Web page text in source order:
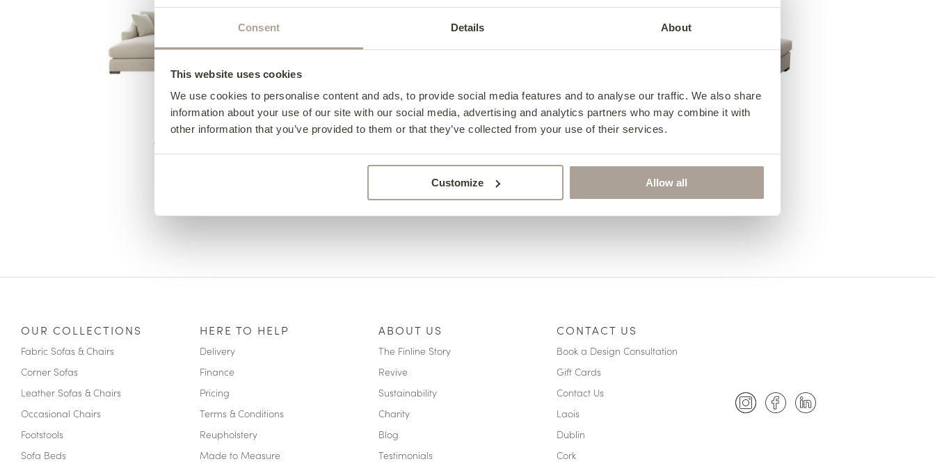
Consent Details About
This website uses cookies
We use cookies to personalise content and ads, to provide social media features and to analyse our traffic. We also share
information about your use of our site with our social media, advertising and analytics partners who may combine it with
other information that you’ve provided to them or that they’ve collected from your use of their services.
Customize Allow all
Hudson Corner Group
above shape from €2,380
Hudson Corner Group
OUR COLLECTIONS
Fabric Sofas & Chairs
Corner Sofas
Leather Sofas & Chairs
Occasional Chairs
Footstools
Sofa Beds
HERE TO HELP
Delivery
Finance
Pricing
Terms & Conditions
Reupholstery
Made to Measure
ABOUT US
The Finline Story
Revive
Sustainability
Charity
Blog
Testimonials
CONTACT US
Book a Design Consultation
Gift Cards
Contact Us
Laois
Dublin
Cork